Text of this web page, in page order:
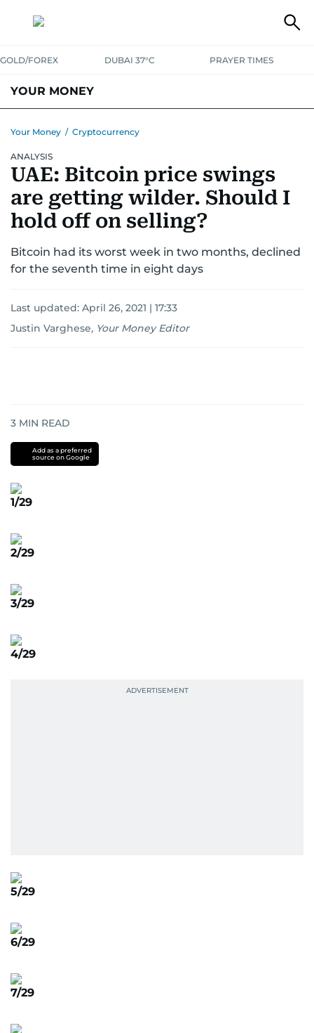
GOLD/FOREX DUBAI 37°C PRAYER TIMES
YOUR MONEY
BUDGET LIVING
CRYPTOCURRENCY
Your Money / Cryptocurrency
ANALYSIS
UAE: Bitcoin price swings
are getting wilder. Should I
hold off on selling?
Bitcoin had its worst week in two months, declined
for the seventh time in eight days
Last updated: April 26, 2021 | 17:33
Justin Varghese, Your Money Editor
3 MIN READ
Add as a preferred
source on Google
1/29
2/29
3/29
4/29
5/29
6/29
7/29